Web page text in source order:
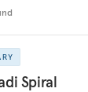
Spiral